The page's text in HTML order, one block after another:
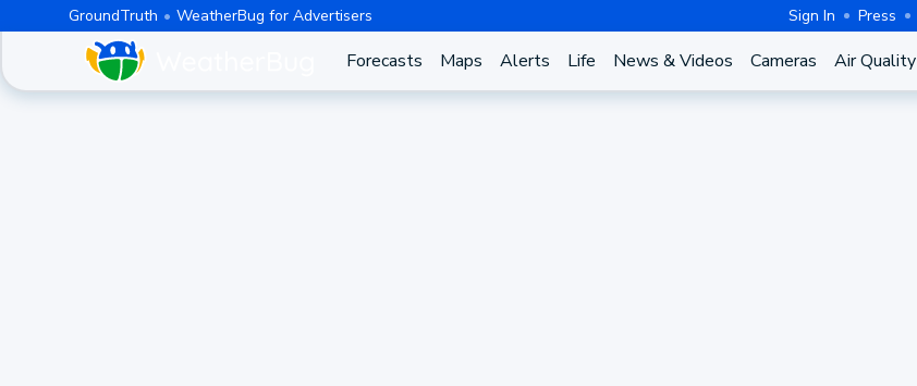
GroundTruth WeatherBug for Advertisers Sign In Press
Forecasts Maps Alerts Life News & Videos Cameras Air Quality